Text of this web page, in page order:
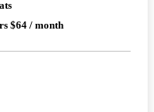
$64 / month